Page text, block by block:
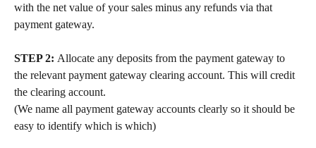
with the net value of your sales minus any refunds via that
payment gateway.
STEP 2: Allocate any deposits from the payment gateway to
the relevant payment gateway clearing account. This will credit
the clearing account.
(We name all payment gateway accounts clearly so it should be
easy to identify which is which)